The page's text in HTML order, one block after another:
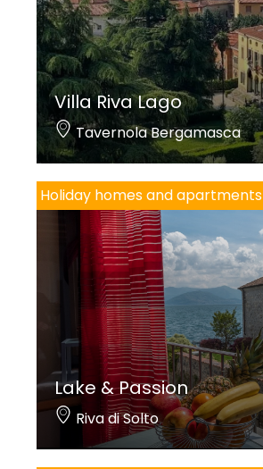
Villa Riva Lago
Tavernola Bergamasca
Holiday homes and apartments
Lake & Passion
Riva di Solto